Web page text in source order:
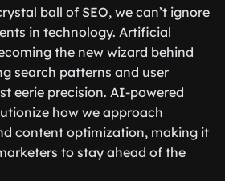
ball of SEO, we can’t ignore
in technology. Artificial
the new wizard behind
search patterns and user
eerie precision. AI-powered
how we approach
content optimization, making it
to stay ahead of the